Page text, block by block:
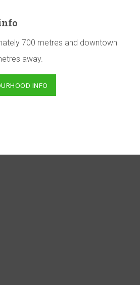
700 metres and downtown
away.
INFO